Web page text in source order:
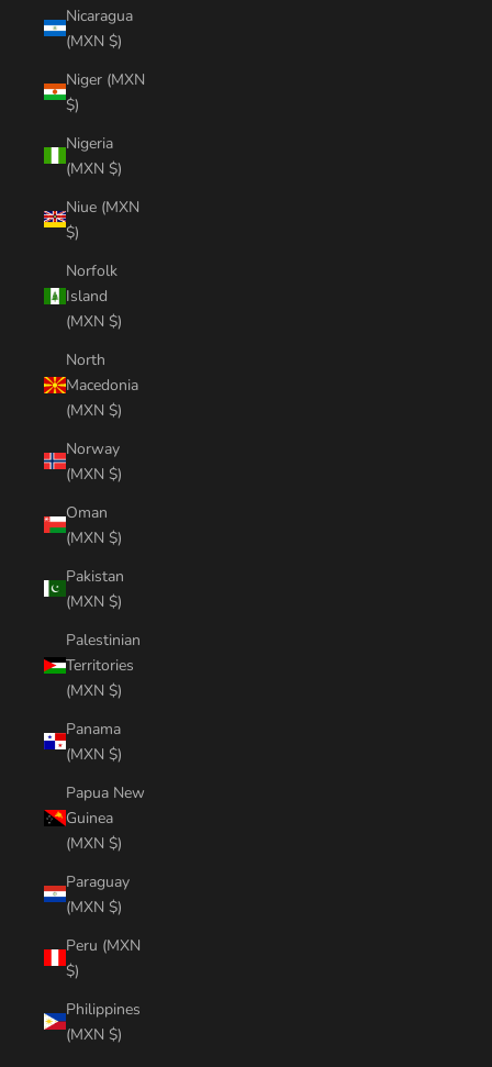
Nicaragua
(MXN $)
Niger (MXN
$)
Nigeria
(MXN $)
Niue (MXN
$)
Norfolk
Island
(MXN $)
North
Macedonia
(MXN $)
Norway
(MXN $)
Oman
(MXN $)
Pakistan
(MXN $)
Palestinian
Territories
(MXN $)
Panama
(MXN $)
Papua New
Guinea
(MXN $)
Paraguay
(MXN $)
Peru (MXN
$)
Philippines
(MXN $)